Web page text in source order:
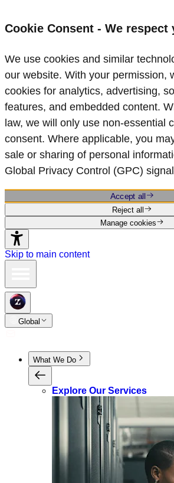
Cookie Consent - We respect
We use cookies and similar
our website. With your permission,
cookies for analytics, advertising,
features, and embedded content.
law, we will only use non‑essential
consent. Where applicable, you
sale or sharing of personal
Global Privacy Control (GPC)
Accept all
Reject all
Manage cookies
Skip to main content
Global
What We Do
Explore Our Services